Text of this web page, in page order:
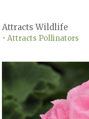
Attracts Wildlife
• Attracts Pollinators